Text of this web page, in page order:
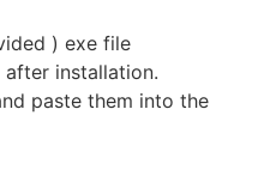
) exe file
after installation.
paste them into the